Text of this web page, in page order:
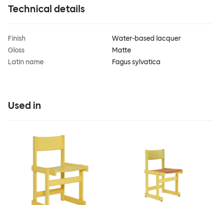
Technical details
Finish
Water-based lacquer
Gloss
Matte
Latin name
Fagus sylvatica
Used in